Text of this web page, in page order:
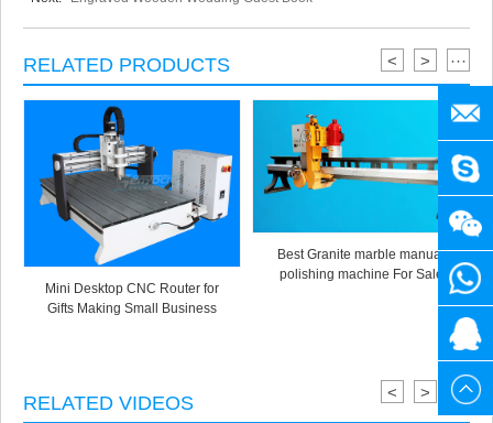
RELATED PRODUCTS
Mini Desktop CNC Router for
Gifts Making Small Business
Best Granite marble manual
polishing machine For Sale
>
< ···
RELATED VIDEOS >
< ···
+86
1525
3141
880
+86
1525
3141